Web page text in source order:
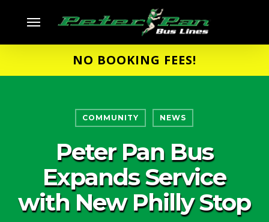
main
Menu
NO BOOKING FEES!
COMMUNITY NEWS
Peter Pan Bus
Expands Service
with New Philly Stop